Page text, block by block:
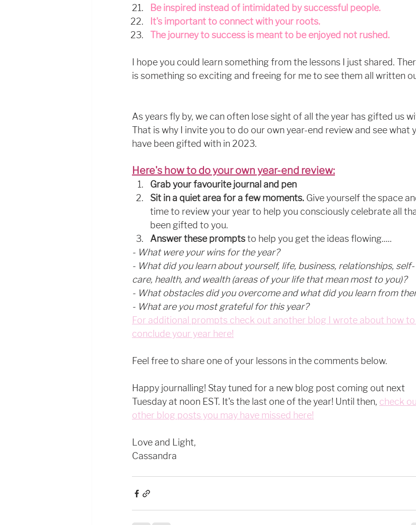
Be inspired instead of intimidated by successful people.
It's important to connect with your roots.
The journey to success is meant to be enjoyed not rushed.
I hope you could learn something from the lessons I just shared.
is something so exciting and freeing for me to see them all written
As years fly by, we can often lose sight of all the year has gifted us
That is why I invite you to do our own year-end review and see what
have been gifted with in 2023.
Here's how to do your own year-end review:
Grab your favourite journal and pen
Sit in a quiet area for a few moments. Give yourself the space
time to review your year to help you consciously celebrate all
been gifted to you.
Answer these prompts to help you get the ideas flowing.....
- What were your wins for the year?
- What did you learn about yourself, life, business, relationships, self-
care, health, and wealth (areas of your life that mean most to you)?
- What obstacles did you overcome and what did you learn from
- What are you most grateful for this year?
For additional prompts check out another blog I wrote about how to
conclude your year here!
Feel free to share one of your lessons in the comments below.
Happy journalling! Stay tuned for a new blog post coming out next
Tuesday at noon EST. It's the last one of the year! Until then, check
other blog posts you may have missed here!
Love and Light,
Cassandra